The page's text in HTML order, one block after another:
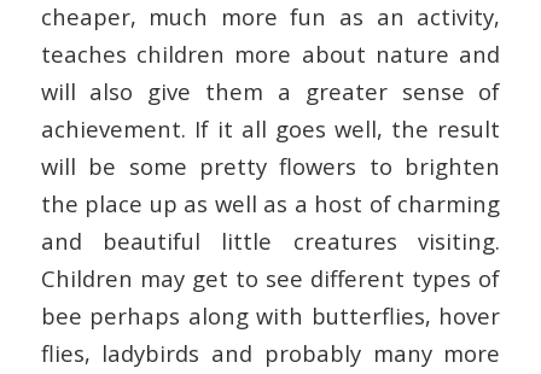
cheaper, much more fun as an activity,
teaches children more about nature and
will also give them a greater sense of
achievement. If it all goes well, the result
will be some pretty flowers to brighten
the place up as well as a host of charming
and beautiful little creatures visiting.
Children may get to see different types of
bee perhaps along with butterflies, hover
flies, ladybirds and probably many more